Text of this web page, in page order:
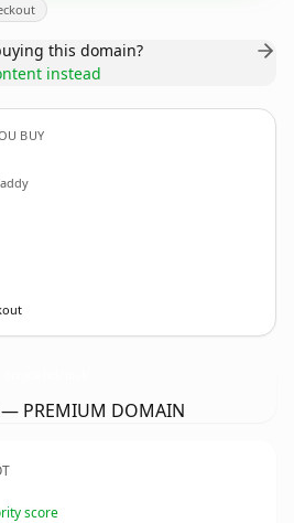
this domain?
instead
BUY
— PREMIUM DOMAIN
score